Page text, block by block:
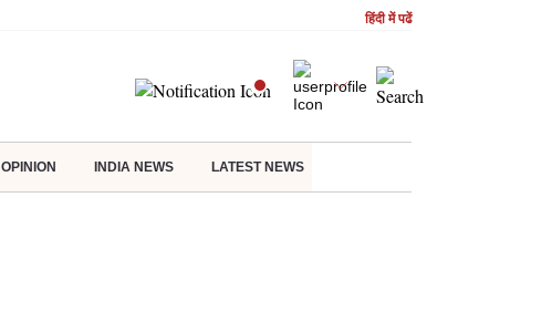
हिंदी में पढें
OPINION INDIA NEWS LATEST NEWS